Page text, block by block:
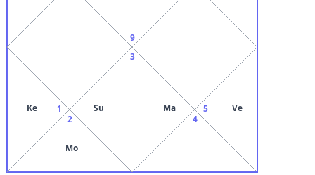
9
1
Ke
2
Mo
3
Su
Ma
4
5 Ve